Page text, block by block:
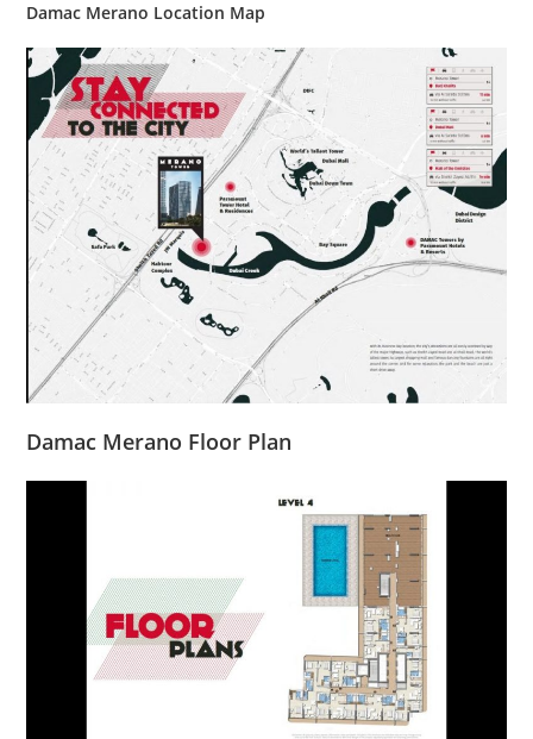
Damac Merano Location Map
Damac Merano Floor Plan